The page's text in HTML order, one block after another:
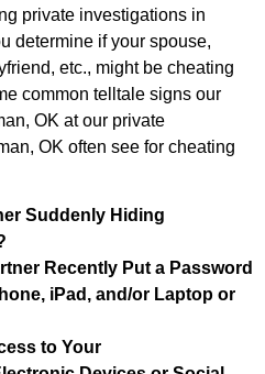
private investigations in
determine if your spouse,
etc., might be cheating
common telltale signs our
OK at our private
OK often see for cheating
Suddenly Hiding
Recently Put a Password
iPad, and/or Laptop or
to Your